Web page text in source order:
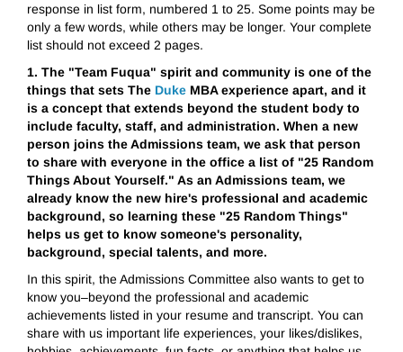
response in list form, numbered 1 to 25. Some points may be
only a few words, while others may be longer. Your complete
list should not exceed 2 pages.
1. The "Team Fuqua" spirit and community is one of the
things that sets The DukeMBA experience apart, and it
is a concept that extends beyond the student body to
include faculty, staff, and administration. When a new
person joins the Admissions team, we ask that person
to share with everyone in the office a list of "25 Random
Things About Yourself." As an Admissions team, we
already know the new hire's professional and academic
background, so learning these "25 Random Things"
helps us get to know someone's personality,
background, special talents, and more.
In this spirit, the Admissions Committee also wants to get to
know you–beyond the professional and academic
achievements listed in your resume and transcript. You can
share with us important life experiences, your likes/dislikes,